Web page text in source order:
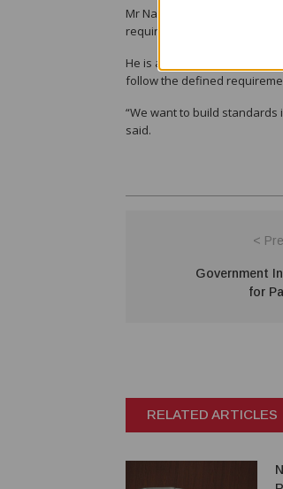
Mr Nali said that while
requirements.
He is advising the districts
follow the defined
“We want to build
said.
<
Government
for
RELATED ARTICLES